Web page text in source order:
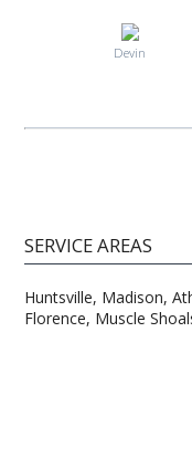
Devin
SERVICE AREAS
Huntsville, Madison,
Florence, Muscle